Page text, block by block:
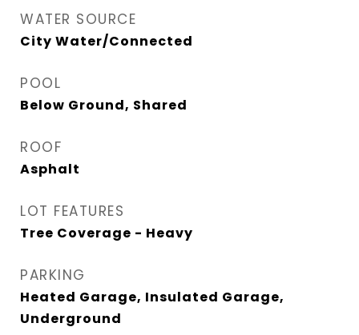
WATER SOURCE
City Water/Connected
POOL
Below Ground, Shared
ROOF
Asphalt
LOT FEATURES
Tree Coverage - Heavy
PARKING
Heated Garage, Insulated Garage,
Underground